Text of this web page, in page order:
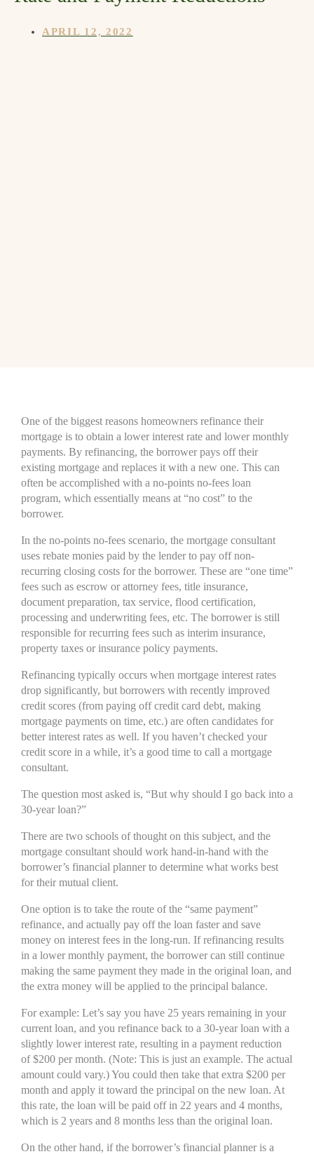
APRIL 12, 2022
One of the biggest reasons homeowners refinance their
mortgage is to obtain a lower interest rate and lower monthly
payments. By refinancing, the borrower pays off their
existing mortgage and replaces it with a new one. This can
often be accomplished with a no-points no-fees loan
program, which essentially means at “no cost” to the
borrower.
In the no-points no-fees scenario, the mortgage consultant
uses rebate monies paid by the lender to pay off non-
recurring closing costs for the borrower. These are “one time”
fees such as escrow or attorney fees, title insurance,
document preparation, tax service, flood certification,
processing and underwriting fees, etc. The borrower is still
responsible for recurring fees such as interim insurance,
property taxes or insurance policy payments.
Refinancing typically occurs when mortgage interest rates
drop significantly, but borrowers with recently improved
credit scores (from paying off credit card debt, making
mortgage payments on time, etc.) are often candidates for
better interest rates as well. If you haven’t checked your
credit score in a while, it’s a good time to call a mortgage
consultant.
The question most asked is, “But why should I go back into a
30-year loan?”
There are two schools of thought on this subject, and the
mortgage consultant should work hand-in-hand with the
borrower’s financial planner to determine what works best
for their mutual client.
One option is to take the route of the “same payment”
refinance, and actually pay off the loan faster and save
money on interest fees in the long-run. If refinancing results
in a lower monthly payment, the borrower can still continue
making the same payment they made in the original loan, and
the extra money will be applied to the principal balance.
For example: Let’s say you have 25 years remaining in your
current loan, and you refinance back to a 30-year loan with a
slightly lower interest rate, resulting in a payment reduction
of $200 per month. (Note: This is just an example. The actual
amount could vary.) You could then take that extra $200 per
month and apply it toward the principal on the new loan. At
this rate, the loan will be paid off in 22 years and 4 months,
which is 2 years and 8 months less than the original loan.
On the other hand, if the borrower’s financial planner is a